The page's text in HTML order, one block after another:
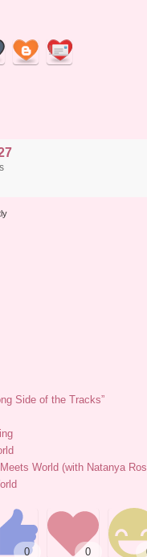
Side of the Tracks”
World (with Natanya